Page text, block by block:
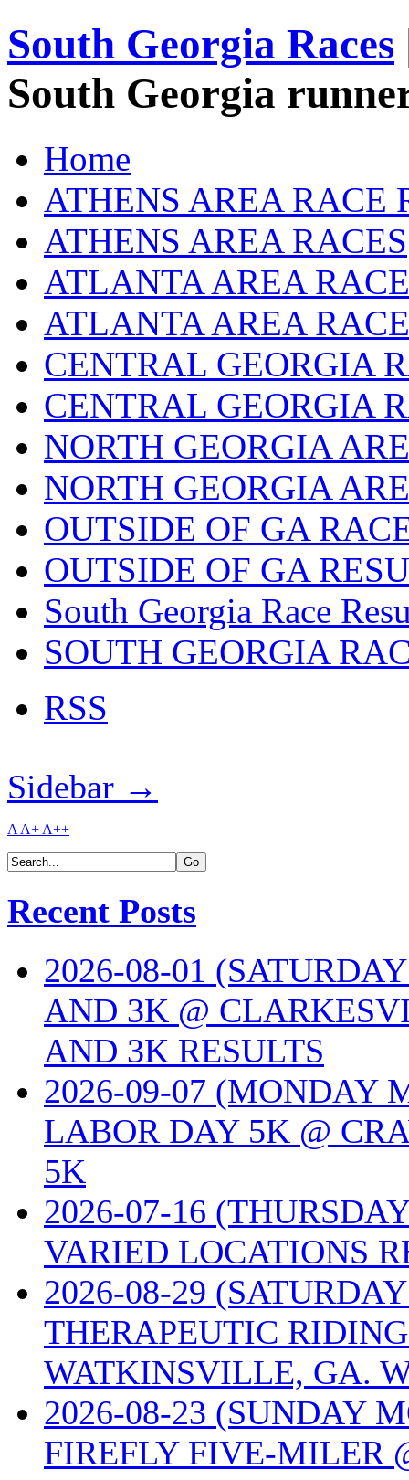
South Georgia Races
South Georgia
Home
ATHENS AREA RACE
ATHENS AREA RACES
ATLANTA AREA
ATLANTA AREA
CENTRAL GEORGIA
CENTRAL GEORGIA
NORTH GEORGIA
NORTH GEORGIA
OUTSIDE OF GA
OUTSIDE OF GA
South Georgia Race
SOUTH GEORGIA
RSS
Sidebar →
A A+ A++
Recent Posts
2026-08-01
AND 3K @
AND 3K RESULTS
2026-09-07 (MONDAY
LABOR DAY 5K @
5K
2026-07-16
VARIED LOCATIONS
2026-08-29
THERAPEUTIC
WATKINSVILLE, GA.
2026-08-23 (SUNDAY
FIREFLY FIVE-MILER